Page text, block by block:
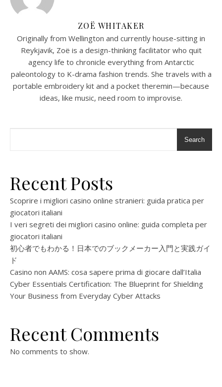
ZOË WHITAKER
Originally from Wellington and currently house-sitting in
Reykjavik, Zoë is a design-thinking facilitator who quit
agency life to chronicle everything from Antarctic
paleontology to K-drama fashion trends. She travels with a
portable embroidery kit and a pocket theremin—because
ideas, like music, need room to improvise.
Search
Recent Posts
Scoprire i migliori casino online stranieri: guida pratica per
giocatori italiani
I veri segreti dei migliori casino online: guida completa per
giocatori italiani
初心者でもわかる！日本でのブックメーカー入門と実践ガイ
ド
Casino non AAMS: cosa sapere prima di giocare dall’Italia
Cyber Essentials Certification: The Blueprint for Shielding
Your Business from Everyday Cyber Attacks
Recent Comments
No comments to show.